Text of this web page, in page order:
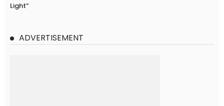
Light”
ADVERTISEMENT